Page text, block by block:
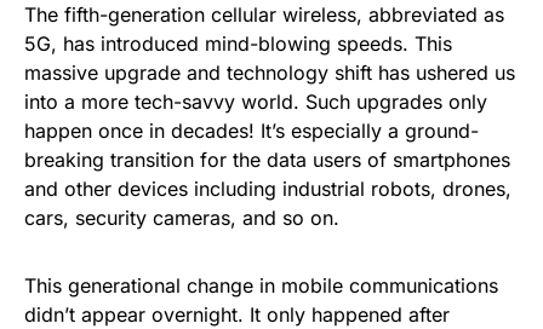
The fifth-generation cellular wireless, abbreviated as
5G, has introduced mind-blowing speeds. This
massive upgrade and technology shift has ushered us
into a more tech-savvy world. Such upgrades only
happen once in decades! It’s especially a ground-
breaking transition for the data users of smartphones
and other devices including industrial robots, drones,
cars, security cameras, and so on.
This generational change in mobile communications
didn’t appear overnight. It only happened after